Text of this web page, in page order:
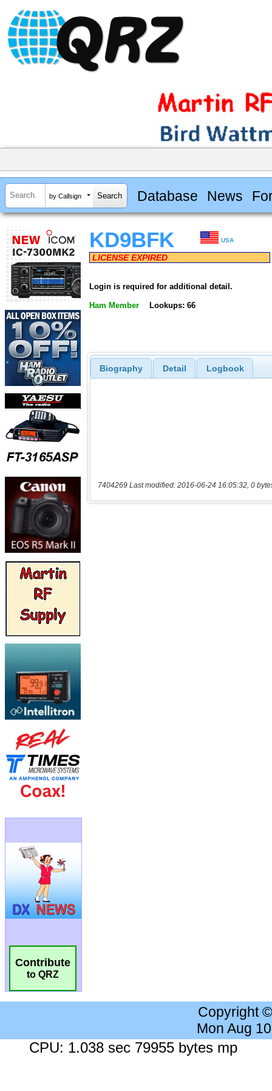
by Callsign Database News
Contribute
to QRZ
KD9BFK USA
LICENSE EXPIRED
Login is required for additional detail.
Ham Member Lookups: 66
Biography Detail Logbook
7404269 Last modified: 2016-06-24 16:05:32, 0
Copyright
Mon Aug
CPU: 1.038 sec 79955 bytes mp